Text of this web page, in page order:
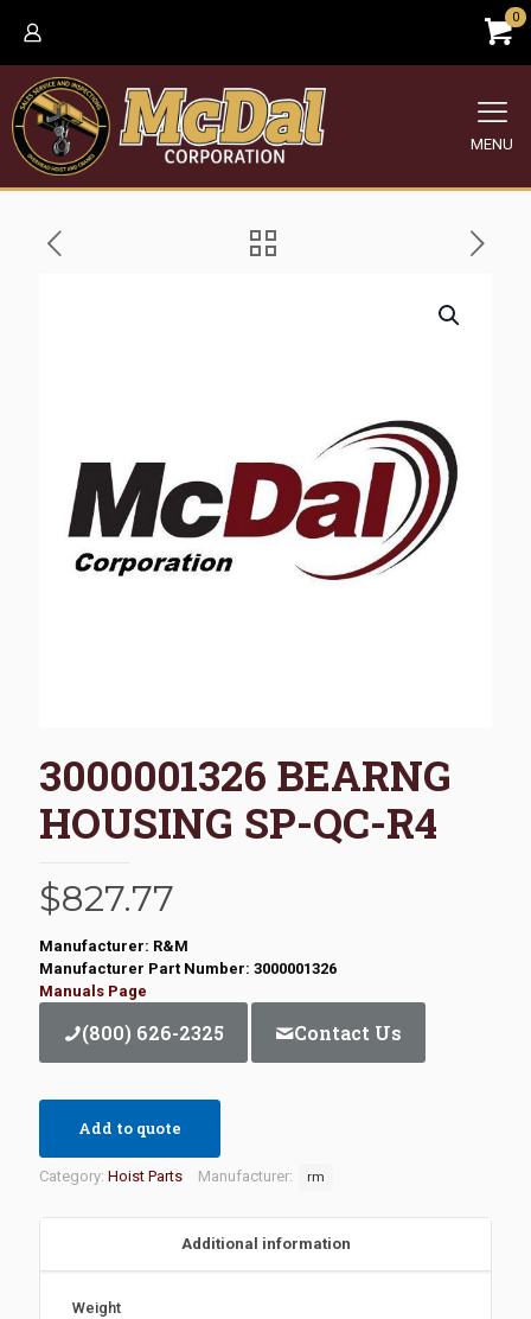
0
MENU
3000001326 BEARNG
HOUSING SP-QC-R4
$827.77
Manufacturer: R&M
Manufacturer Part Number: 3000001326
Manuals Page
(800) 626-2325 Contact Us
Add to quote
Category: Hoist Parts Manufacturer: rm
Additional information
Weight